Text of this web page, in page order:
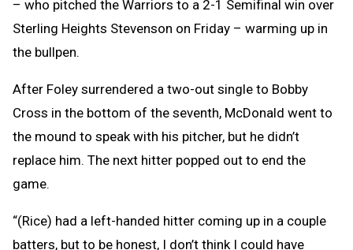
– who pitched the Warriors to a 2-1 Semifinal win over
Sterling Heights Stevenson on Friday – warming up in
the bullpen.
After Foley surrendered a two-out single to Bobby
Cross in the bottom of the seventh, McDonald went to
the mound to speak with his pitcher, but he didn’t
replace him. The next hitter popped out to end the
game.
“(Rice) had a left-handed hitter coming up in a couple
batters, but to be honest, I don’t think I could have